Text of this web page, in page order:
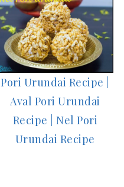
Pori Urundai Recipe |
Aval Pori Urundai
Recipe | Nel Pori
Urundai Recipe